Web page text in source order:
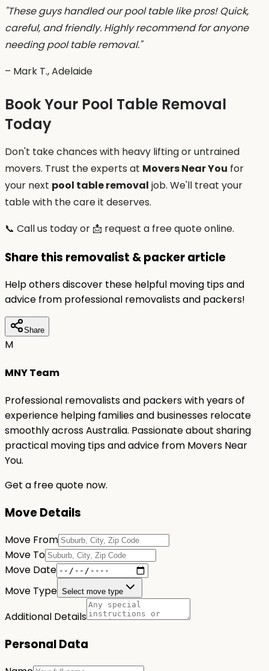
"These guys handled our pool table like pros! Quick,
careful, and friendly. Highly recommend for anyone
needing pool table removal."
– Mark T., Adelaide
Book Your Pool Table Removal
Today
Don't take chances with heavy lifting or untrained
movers. Trust the experts at Movers Near You for
your next pool table removal job. We'll treat your
table with the care it deserves.
📞 Call us today or 📩 request a free quote online.
Share this removalist & packer article
Help others discover these helpful moving tips and
advice from professional removalists and packers!
Share
M
MNY Team
Professional removalists and packers with years of
experience helping families and businesses relocate
smoothly across Australia. Passionate about sharing
practical moving tips and advice from Movers Near
You.
Get a free quote now.
Move Details
Move From
Move To
Move Date
Move Type Select move type
Additional Details
Personal Data